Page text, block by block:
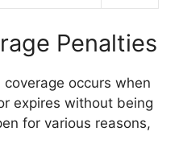
Penalties
occurs when
expires without being
for various reasons,